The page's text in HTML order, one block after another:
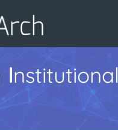
Institutional